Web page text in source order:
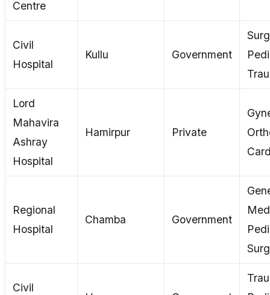
Centre
Civil
Hospital
Kullu Government
Lord
Mahavira
Ashray
Hospital
Hamirpur Private
Regional
Hospital
Chamba Government
Civil